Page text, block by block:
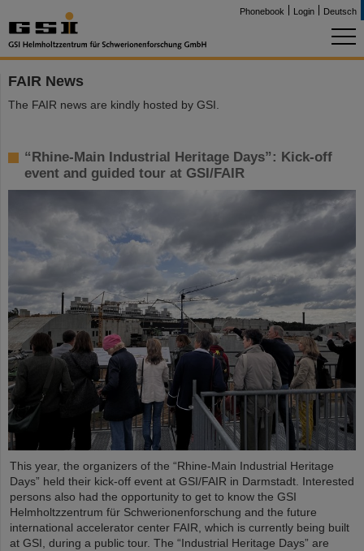
Phonebook Login Deutsch
FAIR News
The FAIR news are kindly hosted by GSI.
“Rhine-Main Industrial Heritage Days”: Kick-off
event and guided tour at GSI/FAIR
This year, the organizers of the “Rhine-Main Industrial Heritage
Days” held their kick-off event at GSI/FAIR in Darmstadt. Interested
persons also had the opportunity to get to know the GSI
Helmholtzzentrum für Schwerionenforschung and the future
international accelerator center FAIR, which is currently being built
at GSI, during a public tour. The “Industrial Heritage Days” are